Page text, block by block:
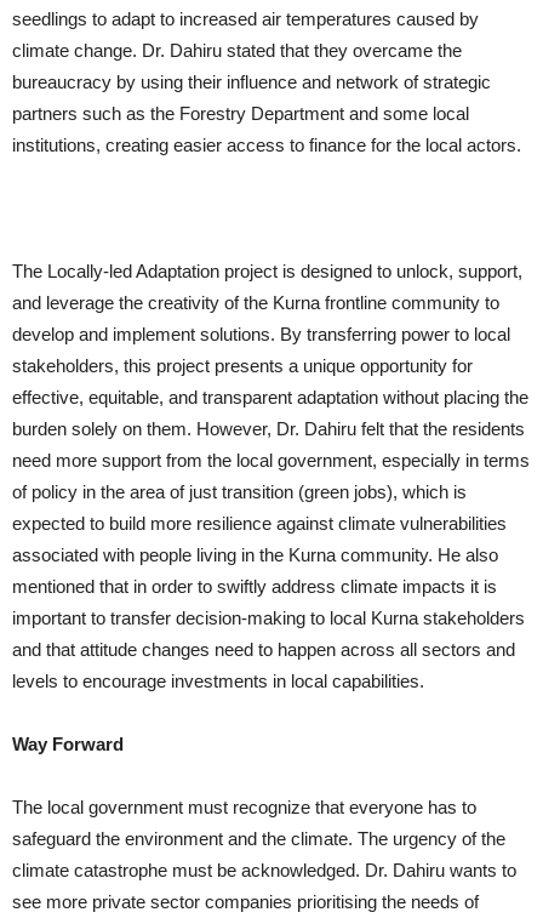
seedlings to adapt to increased air temperatures caused by
climate change. Dr. Dahiru stated that they overcame the
bureaucracy by using their influence and network of strategic
partners such as the Forestry Department and some local
institutions, creating easier access to finance for the local actors.
The Locally-led Adaptation project is designed to unlock, support,
and leverage the creativity of the Kurna frontline community to
develop and implement solutions. By transferring power to local
stakeholders, this project presents a unique opportunity for
effective, equitable, and transparent adaptation without placing the
burden solely on them. However, Dr. Dahiru felt that the residents
need more support from the local government, especially in terms
of policy in the area of just transition (green jobs), which is
expected to build more resilience against climate vulnerabilities
associated with people living in the Kurna community. He also
mentioned that in order to swiftly address climate impacts it is
important to transfer decision-making to local Kurna stakeholders
and that attitude changes need to happen across all sectors and
levels to encourage investments in local capabilities.
Way Forward
The local government must recognize that everyone has to
safeguard the environment and the climate. The urgency of the
climate catastrophe must be acknowledged. Dr. Dahiru wants to
see more private sector companies prioritising the needs of